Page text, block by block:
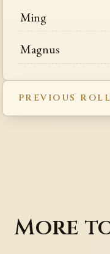
Ming
Magnus
PREVIOUS
More